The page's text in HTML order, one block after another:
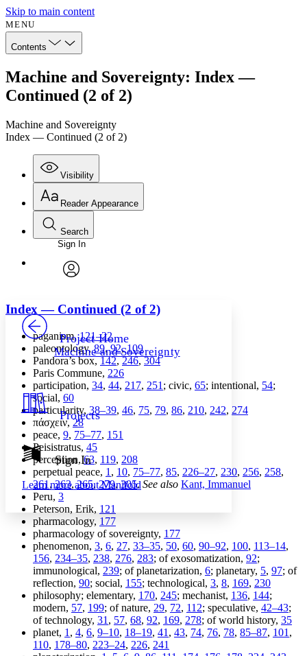
Skip to main content
MENU
Contents
Machine and Sovereignty: Index —
Continued (2 of 2)
Machine and Sovereignty
Index — Continued (2 of 2)
Visibility
Annotations
Others
Your highlights
Resources
Show all
Show all Hide all
Reader Appearance
Font
Font style
Decrease font size
Decrease font size Increase font size
Color Scheme
Light
Dark
Annotation contrast
abc Low
abc High
Margins
Increase text margins Decrease text margins
Reset to Defaults
Search
Enter search criteria
Search within:
PROJECT
Sign In
Project Home
Machine and Sovereignty
Projects
Sign In
Learn more aboutManifold
Index — Continued (2 of 2)
paganism,121–22
paleontology,89,92,109
Pandora’s box,142,246,304
Paris Commune, 226
participation, 34, 44, 217, 251 ; civic, 65; intentional, 54;
social, 60
particularity, 38–39, 46, 75, 79, 86, 210, 242, 274
πάσχειν,28
peace, 9, 75–77, 151
Peisistratus, 45
perception,63, 119, 208
perpetual peace, 1 , 10, 75–77, 85, 226–27, 230, 256, 258,
261 ,263,265,279,305.See also Kant, Immanuel
Peru, 3
Peterson, Erik, 121
pharmacology, 177
pharmacology of sovereignty, 177
phenomenon, 3, 6, 27, 33–35, 50, 60, 90–92, 100, 113–14,
156, 234–35, 238, 276, 283; of exosomatization, 92;
immunological, 239; of planetarization, 6; planetary, 5, 97; of
reflection, 90; social, 155; technological, 3, 8, 169, 230
philosophy; elementary, 170, 245; mechanist, 136, 144;
modern, 57, 199; of nature, 29, 72, 112; speculative, 42–43;
of technology, 31 , 57, 68, 92, 169, 278; of world history, 35
planet, 1 , 4, 6, 9–10, 18–19, 41 , 43, 74, 76, 78, 85–87, 101 ,
110, 178–80, 223–24, 226, 241